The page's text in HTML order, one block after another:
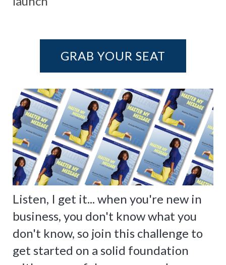
GRAB YOUR SEAT
Listen, I get it... when you're new in
business, you don't know what you
don't know, so join this challenge to
get started on a solid foundation